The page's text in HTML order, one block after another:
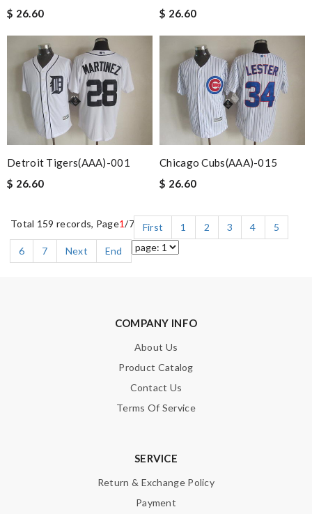
$ 26.60
$ 26.60
Detroit Tigers(AAA)-001
$ 26.60
Chicago Cubs(AAA)-015
$ 26.60
Total 159 records, Page1/7 First 1 2 3 4
5
6
7 Next End
COMPANY INFO
About Us
Product Catalog
Contact Us
Terms Of Service
SERVICE
Return & Exchange Policy
Payment